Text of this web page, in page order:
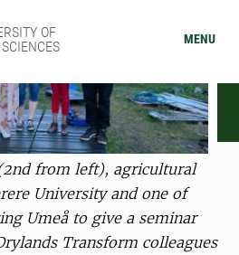
OF
MENU
from left), agricultural
University and one of
Umeå to give a seminar
Transform colleagues